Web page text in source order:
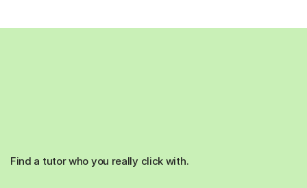
Find a tutor who you really click with.